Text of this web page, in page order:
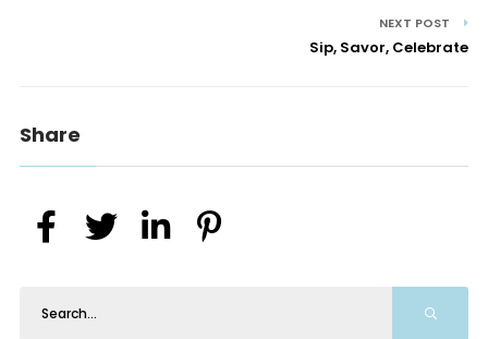
NEXT POST
Sip, Savor, Celebrate
Share